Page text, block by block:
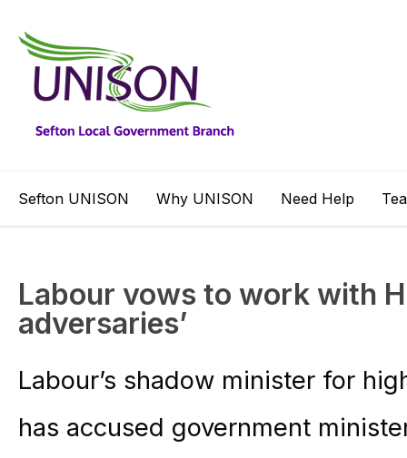
Sefton UNISON Why UNISON Need Help
Labour vows to work with
adversaries’
Labour’s shadow minister for
has accused government